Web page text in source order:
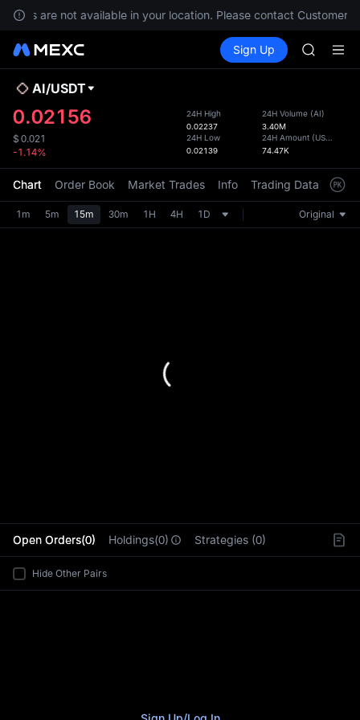
are not available in your location. Please contact Customer
Spot Futures
Sign Up
SPCX
ACE
AAOI
SKYAI
ACE
SPCX
the
AI/USDT
0.02156
$ 0.021
-1.14%
24H High
0.02237
24H Low
0.02139
24H Volume (AI)
3.40M
24H Amount (USDT
74.47K
Chart Order Book Market Trades Info Trading Data
1m 5m 15m 30m 1H 4H 1D Original
Open Orders(0) Holdings(0) Strategies (0)
Hide Other Pairs